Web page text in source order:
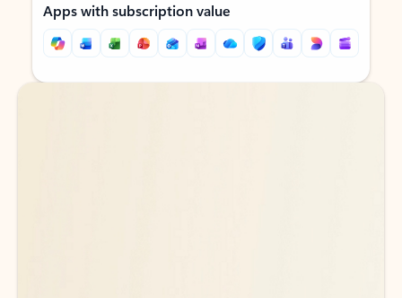
Apps with subscription value
Back to tabs
Back to tabs